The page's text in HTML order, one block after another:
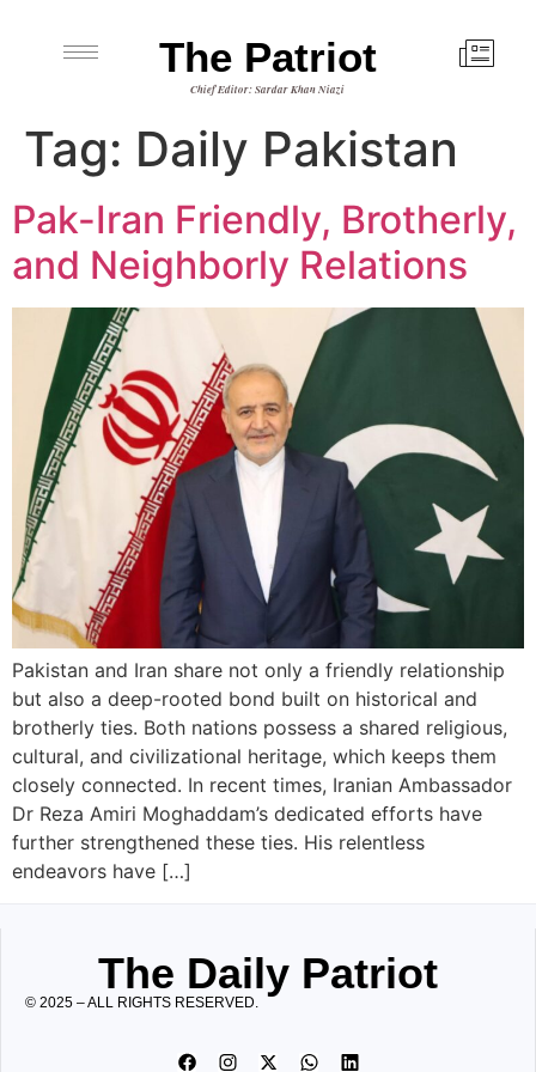
The Patriot
Chief Editor: Sardar Khan Niazi
Tag: Daily Pakistan
Pak-Iran Friendly, Brotherly,
and Neighborly Relations
Pakistan and Iran share not only a friendly relationship
but also a deep-rooted bond built on historical and
brotherly ties. Both nations possess a shared religious,
cultural, and civilizational heritage, which keeps them
closely connected. In recent times, Iranian Ambassador
Dr Reza Amiri Moghaddam’s dedicated efforts have
further strengthened these ties. His relentless
endeavors have […]
The Daily Patriot
© 2025 – ALL RIGHTS RESERVED.